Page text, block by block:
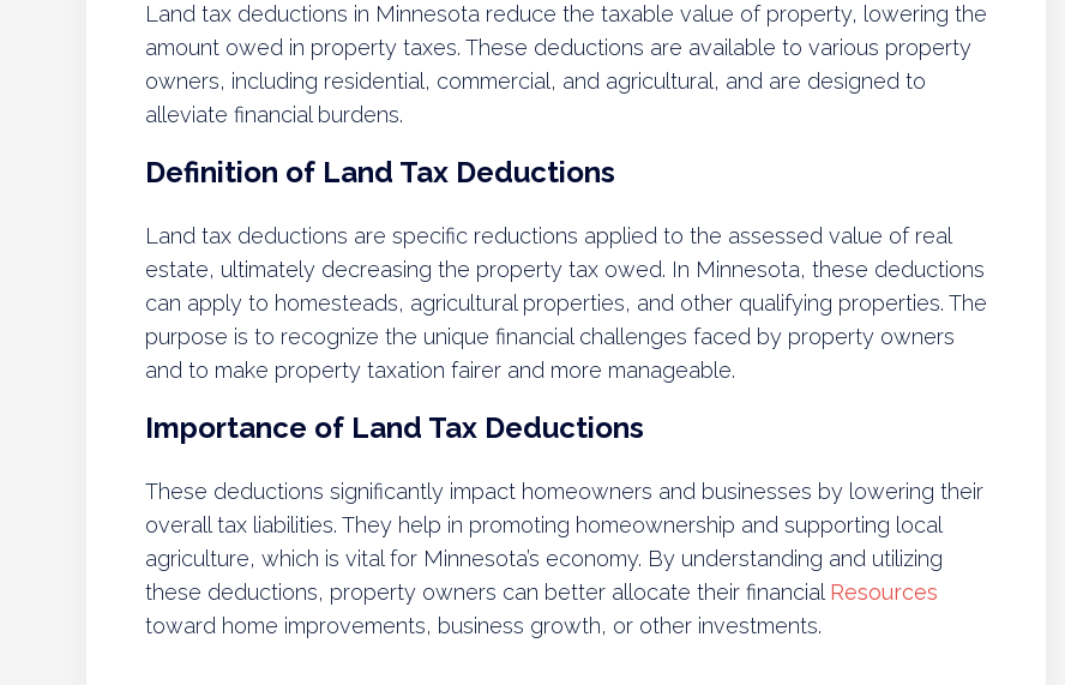
Land tax deductions in Minnesota reduce the taxable value of property, lowering the
amount owed in property taxes. These deductions are available to various property
owners, including residential, commercial, and agricultural, and are designed to
alleviate financial burdens.
Definition of Land Tax Deductions
Land tax deductions are specific reductions applied to the assessed value of real
estate, ultimately decreasing the property tax owed. In Minnesota, these deductions
can apply to homesteads, agricultural properties, and other qualifying properties. The
purpose is to recognize the unique financial challenges faced by property owners
and to make property taxation fairer and more manageable.
Importance of Land Tax Deductions
These deductions significantly impact homeowners and businesses by lowering their
overall tax liabilities. They help in promoting homeownership and supporting local
agriculture, which is vital for Minnesota’s economy. By understanding and utilizing
these deductions, property owners can better allocate their financial Resources
toward home improvements, business growth, or other investments.